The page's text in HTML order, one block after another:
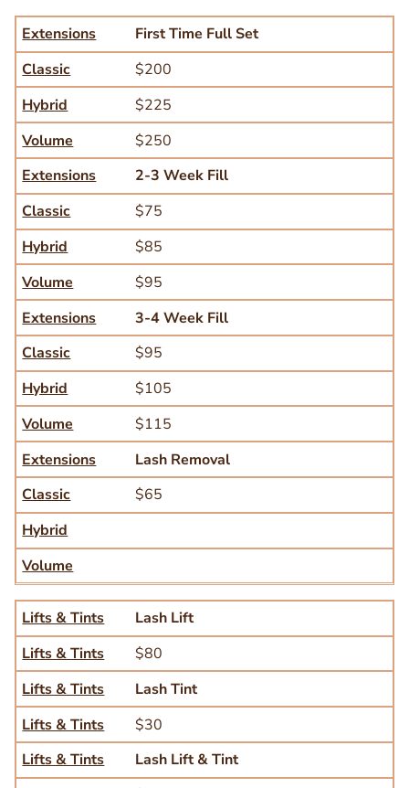
Text
Editor
Extensions
Classic
Hybrid
Volume
Extensions
First Time Full Set
Classic
$200
Hybrid
$225
Volume
$250
Extensions
2-3 Week Fill
Classic
$75
Hybrid
$85
Volume
$95
Extensions
3-4 Week Fill
Classic
$95
Hybrid
$105
Volume
$115
Extensions
Lash Removal
Classic
$65
Hybrid
Volume
Lifts & Tints
Lifts & Tints
Lash Lift
Lifts & Tints
$80
Lifts & Tints
Lash Tint
Lifts & Tints
$30
Lifts & Tints
Lash Lift & Tint